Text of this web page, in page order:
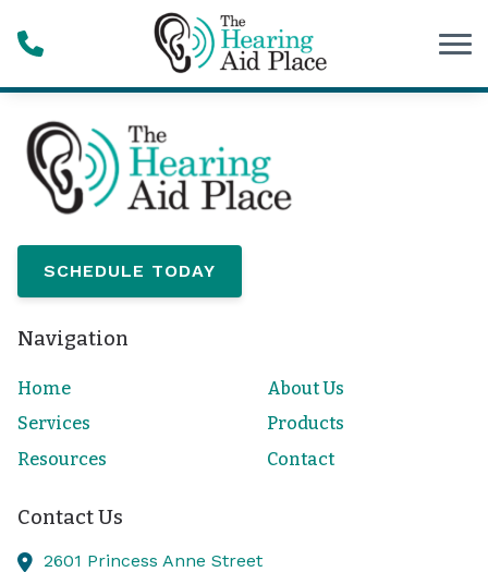
SCHEDULE TODAY
Navigation
Home
About Us
Services
Products
Resources
Contact
Contact Us
2601 Princess Anne Street